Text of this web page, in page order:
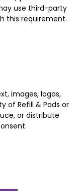
use third-party
this requirement.
images, logos,
of Refill & Pods or
or distribute